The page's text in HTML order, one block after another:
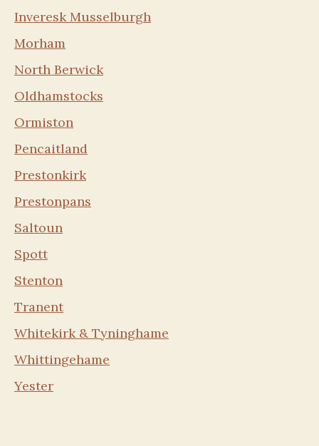
Inveresk Musselburgh
Morham
North Berwick
Oldhamstocks
Ormiston
Pencaitland
Prestonkirk
Prestonpans
Saltoun
Spott
Stenton
Tranent
Whitekirk & Tyninghame
Whittingehame
Yester